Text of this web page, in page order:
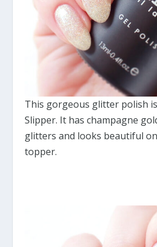
This gorgeous glitter polish is
Slipper. It has champagne
glitters and looks beautiful
topper.